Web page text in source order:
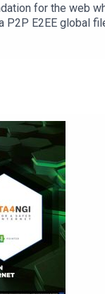
for the web
P2P E2EE global
project
bans:https://
concepts/